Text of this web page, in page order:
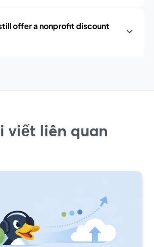
offer a nonprofit discount
viết liên quan